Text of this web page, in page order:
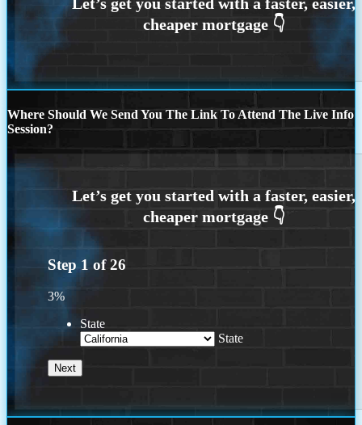
Where Should We Send You The Link To Attend The Live Info
Session?
Step 1 of26
3%
State
State